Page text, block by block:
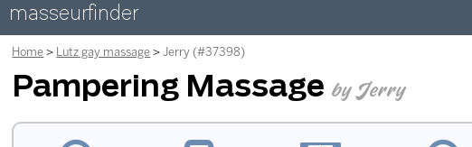
masseurfinder
Home Lutz gay massage Jerry (#37398)
Pampering Massage by Jerry